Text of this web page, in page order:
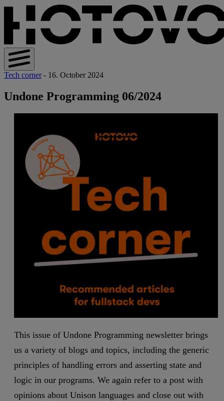
Tech corner - 16. October 2024
Undone Programming 06/2024
This issue of Undone Programming newsletter brings
us a variety of blogs and topics, including the generic
principles of handling errors and asserting state and
logic in our programs. We again refer to a post with
opinions about Unison languages and close out with